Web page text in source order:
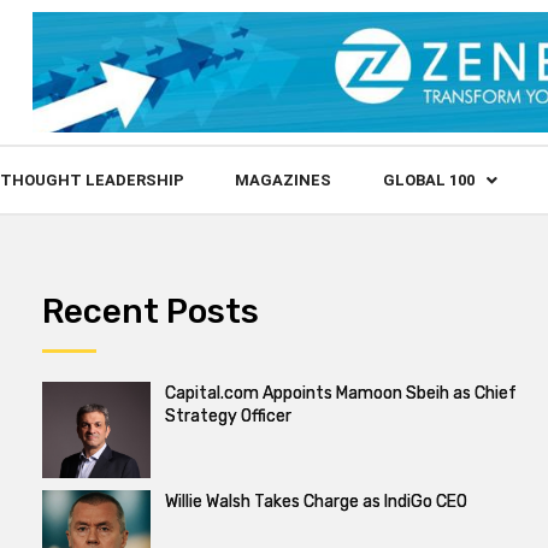
THOUGHT LEADERSHIP MAGAZINES GLOBAL 100
Recent Posts
Capital.com Appoints Mamoon Sbeih as Chief
Strategy Officer
Willie Walsh Takes Charge as IndiGo CEO